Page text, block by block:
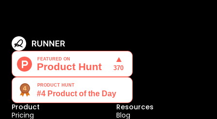
Product
Pricing
Resources
Blog